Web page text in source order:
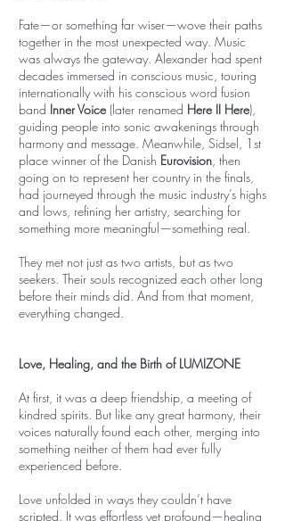
Fate—or something far wiser—wove their paths
together in the most unexpected way. Music
was always the gateway. Alexander had spent
decades immersed in conscious music, touring
internationally with his conscious word fusion
band Inner Voice(later renamed Here II Here),
guiding people into sonic awakenings through
harmony and message. Meanwhile, Sidsel, 1st
place winner of the Danish Eurovision, then
going on to represent her country in the finals,
had journeyed through the music industry’s highs
and lows, refining her artistry, searching for
something more meaningful—something real.
They met not just as two artists, but as two
seekers. Their souls recognized each other long
before their minds did. And from that moment,
everything changed.
Love, Healing, and the Birth of LUMIZONE
At first, it was a deep friendship, a meeting of
kindred spirits. But like any great harmony, their
voices naturally found each other, merging into
something neither of them had ever fully
experienced before.
Love unfolded in ways they couldn’t have
scripted. It was effortless yet profound—healing